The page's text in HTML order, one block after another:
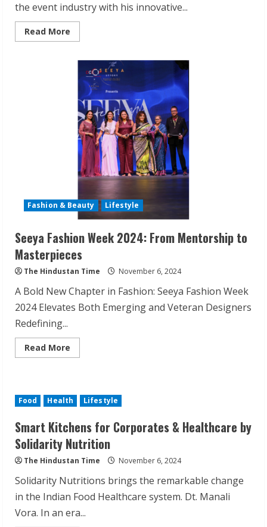
the event industry with his innovative...
Read More
more
Naik’s
EventKart:
The
in-
One
Solution
for
Unforgettable
Events
Fashion & Beauty Lifestyle
Seeya Fashion Week 2024: From Mentorship to
Masterpieces
The Hindustan Time November 6, 2024
A Bold New Chapter in Fashion: Seeya Fashion Week
2024 Elevates Both Emerging and Veteran Designers
Redefining...
Read More
more
2024:
From
to
Masterpieces
Food Health Lifestyle
Smart Kitchens for Corporates & Healthcare by
Solidarity Nutrition
The Hindustan Time November 6, 2024
Solidarity Nutritions brings the remarkable change
in the Indian Food Healthcare system. Dt. Manali
Vora. In an era...